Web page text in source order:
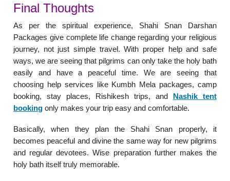
Final Thoughts
As per the spiritual experience, Shahi Snan Darshan
Packages give complete life change regarding your religious
journey, not just simple travel. With proper help and safe
ways, we are seeing that pilgrims can only take the holy bath
easily and have a peaceful time. We are seeing that
choosing help services like Kumbh Mela packages, camp
booking, stay places, Rishikesh trips, and Nashik tent
booking only makes your trip easy and comfortable.
Basically, when they plan the Shahi Snan properly, it
becomes peaceful and divine the same way for new pilgrims
and regular devotees. Wise preparation further makes the
holy bath itself truly memorable.